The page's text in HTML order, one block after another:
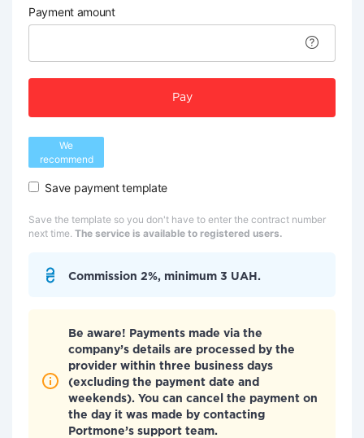
Payment amount
Pay
We
recommend
Save payment template
Save the template so you don't have to enter the contract number
next time. The service is available to registered users.
Commission 2%, minimum 3 UAH.
Be aware! Payments made via the
company’s details are processed by the
provider within three business days
(excluding the payment date and
weekends). You can cancel the payment on
the day it was made by contacting
Portmone’s support team.